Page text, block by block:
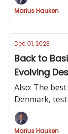
Marius Hauken
Dec 01, 2023
Back to
Evolving
Apps
Also: The
Denmark,
arguing - get
Marius Hauken